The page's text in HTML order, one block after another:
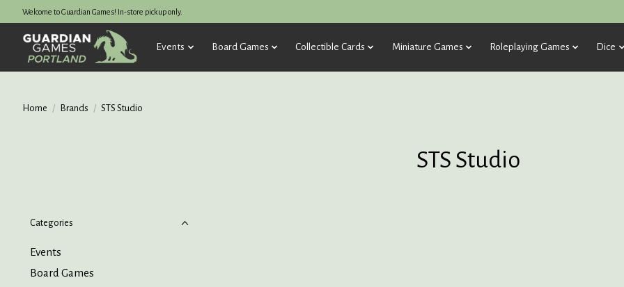
Welcome to Guardian Games! In-store pickup only.
Events Board Games Collectible Cards Miniature Games Roleplaying Games Dice
Home / Brands / STS Studio
STS Studio
Categories
Events
Board Games